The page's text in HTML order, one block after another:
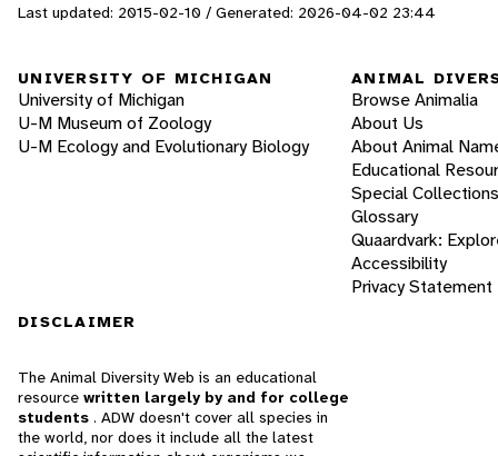
Last updated: 2015-02-10 / Generated: 2026-04-02 23:44
UNIVERSITY OF MICHIGAN
University of Michigan
U-M Museum of Zoology
U-M Ecology and Evolutionary Biology
ANIMAL
Browse Animalia
About Us
About Animal
Educational
Special Collections
Glossary
Quaardvark:
Accessibility
Privacy Statement
DISCLAIMER
The Animal Diversity Web is an educational
resource written largely by and for college
students . ADW doesn't cover all species in
the world, nor does it include all the latest